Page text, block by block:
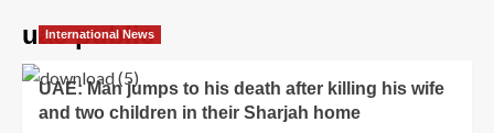
uae public
International News
UAE: Man jumps to his death after killing his wife
and two children in their Sharjah home